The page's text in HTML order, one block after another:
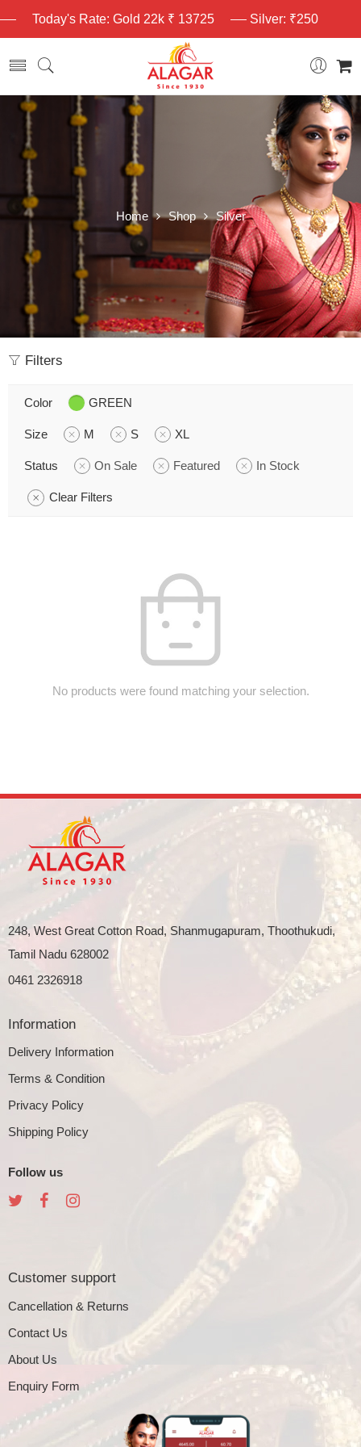
Today's Rate: Gold 22k ₹ 13725 Silver: ₹250
Home Shop Silver
Filters
Color GREEN
Size M S XL
Status On Sale Featured In Stock
Clear Filters
No products were found matching your selection.
248, West Great Cotton Road, Shanmugapuram, Thoothukudi,
Tamil Nadu 628002
0461 2326918
Information
Delivery Information
Terms & Condition
Privacy Policy
Shipping Policy
Follow us
Customer support
Cancellation & Returns
Contact Us
About Us
Enquiry Form